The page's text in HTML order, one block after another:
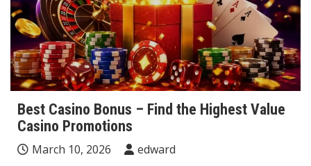
Best Casino Bonus – Find the Highest Value
Casino Promotions
March 10, 2026
edward